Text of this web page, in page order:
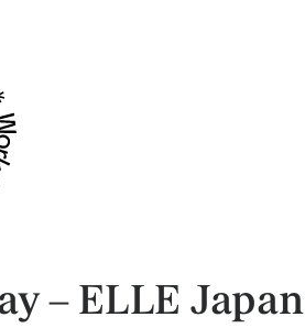
– ELLE Japan